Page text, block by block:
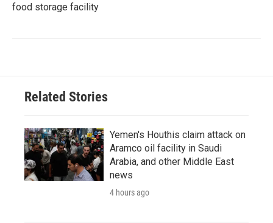
food storage facility
Related Stories
Yemen's Houthis claim attack on
Aramco oil facility in Saudi
Arabia, and other Middle East
news
4 hours ago